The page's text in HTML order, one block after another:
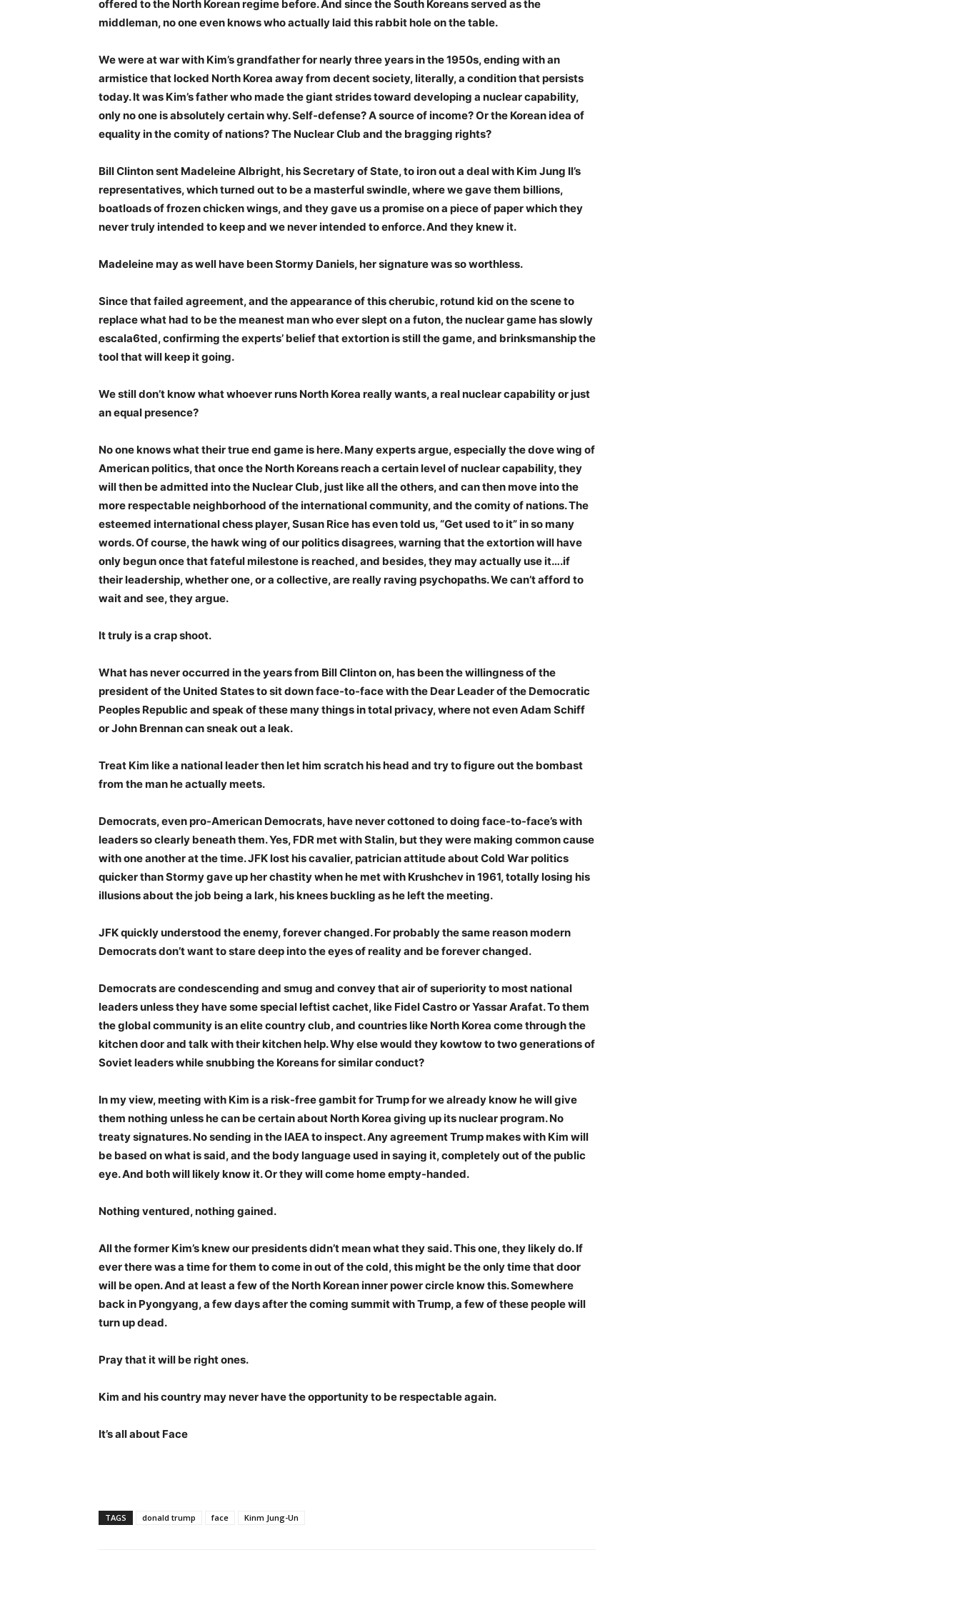
offered to the North Korean regime before. And since the South Koreans served as the
middleman, no one even knows who actually laid this rabbit hole on the table.
We were at war with Kim’s grandfather for nearly three years in the 1950s, ending with an
armistice that locked North Korea away from decent society, literally, a condition that persists
today. It was Kim’s father who made the giant strides toward developing a nuclear capability,
only no one is absolutely certain why. Self-defense? A source of income? Or the Korean idea of
equality in the comity of nations? The Nuclear Club and the bragging rights?
Bill Clinton sent Madeleine Albright, his Secretary of State, to iron out a deal with Kim Jung Il’s
representatives, which turned out to be a masterful swindle, where we gave them billions,
boatloads of frozen chicken wings, and they gave us a promise on a piece of paper which they
never truly intended to keep and we never intended to enforce. And they knew it.
Madeleine may as well have been Stormy Daniels, her signature was so worthless.
Since that failed agreement, and the appearance of this cherubic, rotund kid on the scene to
replace what had to be the meanest man who ever slept on a futon, the nuclear game has slowly
escala6ted, confirming the experts’ belief that extortion is still the game, and brinksmanship the
tool that will keep it going.
We still don’t know what whoever runs North Korea really wants, a real nuclear capability or just
an equal presence?
No one knows what their true end game is here. Many experts argue, especially the dove wing of
American politics, that once the North Koreans reach a certain level of nuclear capability, they
will then be admitted into the Nuclear Club, just like all the others, and can then move into the
more respectable neighborhood of the international community, and the comity of nations. The
esteemed international chess player, Susan Rice has even told us, “Get used to it” in so many
words. Of course, the hawk wing of our politics disagrees, warning that the extortion will have
only begun once that fateful milestone is reached, and besides, they may actually use it….if
their leadership, whether one, or a collective, are really raving psychopaths. We can’t afford to
wait and see, they argue.
It truly is a crap shoot.
What has never occurred in the years from Bill Clinton on, has been the willingness of the
president of the United States to sit down face-to-face with the Dear Leader of the Democratic
Peoples Republic and speak of these many things in total privacy, where not even Adam Schiff
or John Brennan can sneak out a leak.
Treat Kim like a national leader then let him scratch his head and try to figure out the bombast
from the man he actually meets.
Democrats, even pro-American Democrats, have never cottoned to doing face-to-face’s with
leaders so clearly beneath them. Yes, FDR met with Stalin, but they were making common cause
with one another at the time. JFK lost his cavalier, patrician attitude about Cold War politics
quicker than Stormy gave up her chastity when he met with Krushchev in 1961, totally losing his
illusions about the job being a lark, his knees buckling as he left the meeting.
JFK quickly understood the enemy, forever changed. For probably the same reason modern
Democrats don’t want to stare deep into the eyes of reality and be forever changed.
Democrats are condescending and smug and convey that air of superiority to most national
leaders unless they have some special leftist cachet, like Fidel Castro or Yassar Arafat. To them
the global community is an elite country club, and countries like North Korea come through the
kitchen door and talk with their kitchen help. Why else would they kowtow to two generations of
Soviet leaders while snubbing the Koreans for similar conduct?
In my view, meeting with Kim is a risk-free gambit for Trump for we already know he will give
them nothing unless he can be certain about North Korea giving up its nuclear program. No
treaty signatures. No sending in the IAEA to inspect. Any agreement Trump makes with Kim will
be based on what is said, and the body language used in saying it, completely out of the public
eye. And both will likely know it. Or they will come home empty-handed.
Nothing ventured, nothing gained.
All the former Kim’s knew our presidents didn’t mean what they said. This one, they likely do. If
ever there was a time for them to come in out of the cold, this might be the only time that door
will be open. And at least a few of the North Korean inner power circle know this. Somewhere
back in Pyongyang, a few days after the coming summit with Trump, a few of these people will
turn up dead.
Pray that it will be right ones.
Kim and his country may never have the opportunity to be respectable again.
It’s all about Face
TAGS donald trump face Kinm Jung-Un